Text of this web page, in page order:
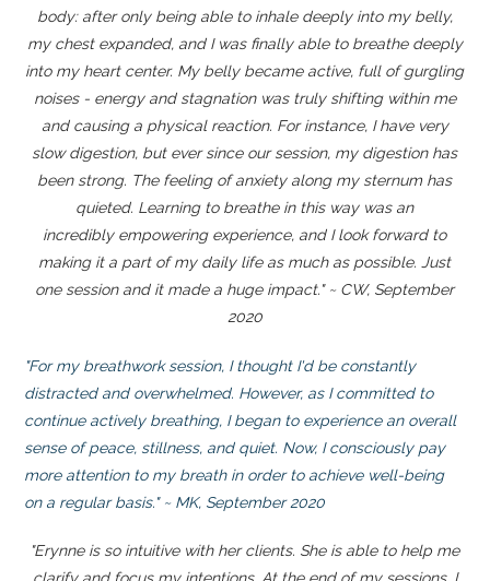
body: after only being able to inhale deeply into my belly,
my chest expanded, and I was finally able to breathe deeply
into my heart center. My belly became active, full of gurgling
noises - energy and stagnation was truly shifting within me
and causing a physical reaction. For instance, I have very
slow digestion, but ever since our session, my digestion has
been strong. The feeling of anxiety along my sternum has
quieted. Learning to breathe in this way was an
incredibly empowering experience, and I look forward to
making it a part of my daily life as much as possible. Just
one session and it made a huge impact." ~ CW, September
2020
"For my breathwork session, I thought I'd be constantly
distracted and overwhelmed. However, as I committed to
continue actively breathing, I began to experience an overall
sense of peace, stillness, and quiet. Now, I consciously pay
more attention to my breath in order to achieve well-being
on a regular basis." ~ MK, September 2020
"Erynne is so intuitive with her clients. She is able to help me